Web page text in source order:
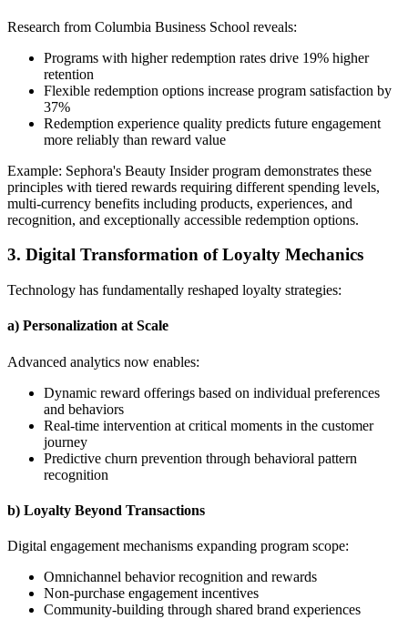
Research from Columbia Business School reveals:
Programs with higher redemption rates drive 19% higher
retention
Flexible redemption options increase program satisfaction by
37%
Redemption experience quality predicts future engagement
more reliably than reward value
Example: Sephora's Beauty Insider program demonstrates these
principles with tiered rewards requiring different spending levels,
multi-currency benefits including products, experiences, and
recognition, and exceptionally accessible redemption options.
3. Digital Transformation of Loyalty Mechanics
Technology has fundamentally reshaped loyalty strategies:
a) Personalization at Scale
Advanced analytics now enables:
Dynamic reward offerings based on individual preferences
and behaviors
Real-time intervention at critical moments in the customer
journey
Predictive churn prevention through behavioral pattern
recognition
b) Loyalty Beyond Transactions
Digital engagement mechanisms expanding program scope:
Omnichannel behavior recognition and rewards
Non-purchase engagement incentives
Community-building through shared brand experiences